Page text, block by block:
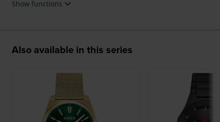
Show functions
Also available in this series